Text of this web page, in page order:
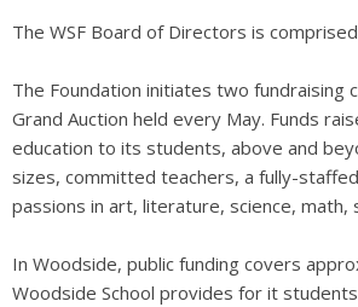
The WSF Board of Directors is
The Foundation initiates two fundraising
Grand Auction held every May. Funds
education to its students, above and
sizes, committed teachers, a fully-
passions in art, literature, science,
In Woodside, public funding covers
Woodside School provides for it